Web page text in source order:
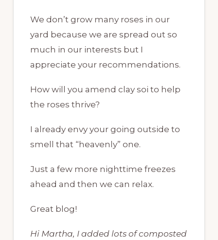
We don’t grow many roses in our
yard because we are spread out so
much in our interests but I
appreciate your recommendations.
How will you amend clay soi to help
the roses thrive?
I already envy your going outside to
smell that “heavenly” one.
Just a few more nighttime freezes
ahead and then we can relax.
Great blog!
Hi Martha, I added lots of composted